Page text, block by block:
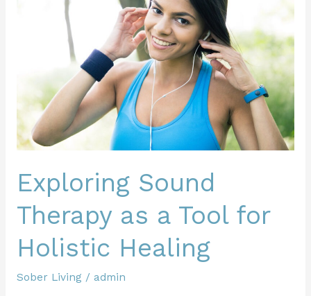
Exploring Sound
Therapy as a Tool for
Holistic Healing
Sober Living / admin
Holistic
Healing